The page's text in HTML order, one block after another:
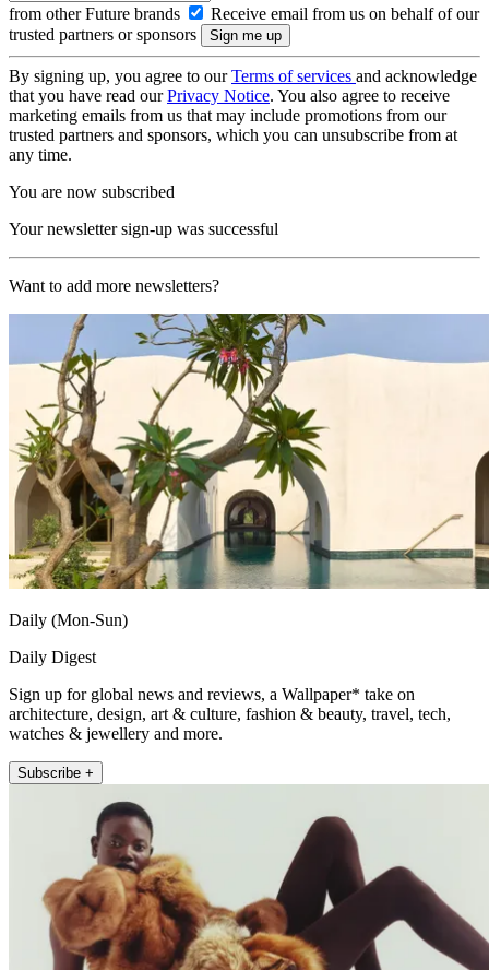
from other Future brands
Receive email from us on behalf of our
trusted partners or sponsors
By signing up, you agree to ourTerms of services and acknowledge
that you have read ourPrivacy Notice. You also agree to receive
marketing emails from us that may include promotions from our
trusted partners and sponsors, which you can unsubscribe from at
any time.
You are now subscribed
Your newsletter sign-up was successful
Want to add more newsletters?
Daily (Mon-Sun)
Daily Digest
Sign up for global news and reviews, a Wallpaper* take on
architecture, design, art & culture, fashion & beauty, travel, tech,
watches & jewellery and more.
Subscribe +